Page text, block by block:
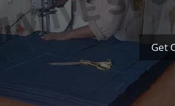
Get